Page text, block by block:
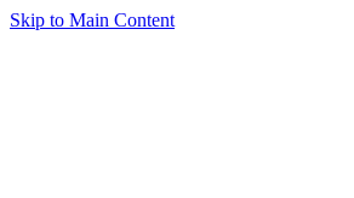
Skip to Main Content